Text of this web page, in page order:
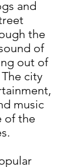
and
the
of
out of
city
music
of the